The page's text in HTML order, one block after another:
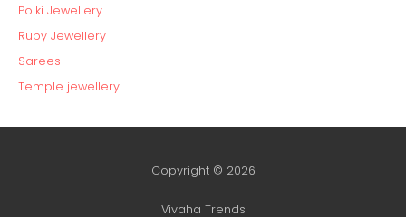
Polki Jewellery
Ruby Jewellery
Sarees
Temple jewellery
Copyright © 2026
Vivaha Trends